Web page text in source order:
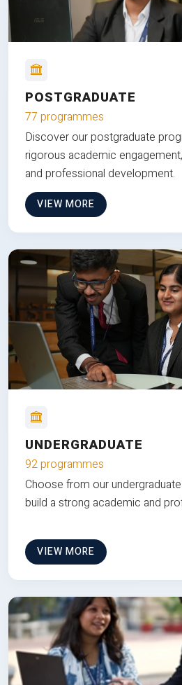
POSTGRADUATE
77 programmes
Discover our postgraduate
rigorous academic
and professional development.
VIEW MORE
UNDERGRADUATE
92 programmes
Choose from our
build a strong academic and
VIEW MORE